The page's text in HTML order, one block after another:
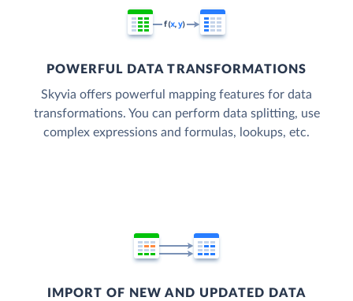
POWERFUL DATA TRANSFORMATIONS
Skyvia offers powerful mapping features for data
transformations. You can perform data splitting, use
complex expressions and formulas, lookups, etc.
IMPORT OF NEW AND UPDATED DATA